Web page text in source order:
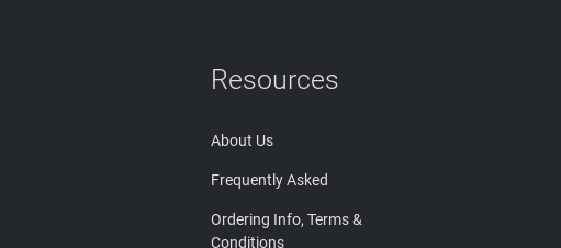
Resources
About Us
Frequently Asked
Ordering Info, Terms &
Conditions